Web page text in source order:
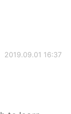
2019.09.01 16:37